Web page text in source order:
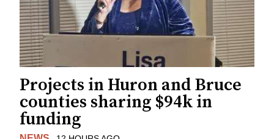
Projects in Huron and Bruce
counties sharing $94k in
funding